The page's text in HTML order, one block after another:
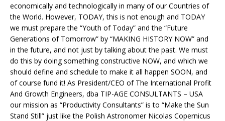
economically and technologically in many of our Countries of
the World. However, TODAY, this is not enough and TODAY
we must prepare the “Youth of Today” and the “Future
Generations of Tomorrow” by “MAKING HISTORY NOW” and
in the future, and not just by talking about the past. We must
do this by doing something constructive NOW, and which we
should define and schedule to make it all happen SOON, and
of course fund it! As President/CEO of The International Profit
And Growth Engineers, dba TIP-AGE CONSULTANTS – USA
our mission as “Productivity Consultants” is to “Make the Sun
Stand Still” just like the Polish Astronomer Nicolas Copernicus